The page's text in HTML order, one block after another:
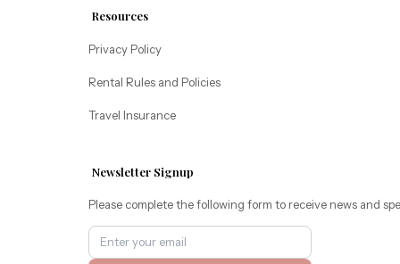
Resources
Privacy Policy
Rental Rules and Policies
Travel Insurance
Newsletter Signup
Please complete the following form to receive news and